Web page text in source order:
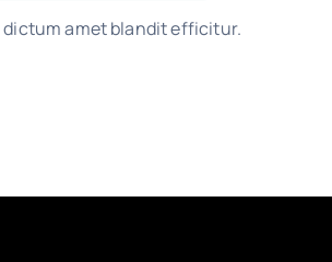
dictum amet blandit efficitur.